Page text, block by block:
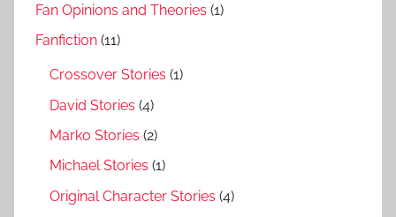
Fan Opinions and Theories (1)
Fanfiction (11)
Crossover Stories (1)
David Stories (4)
Marko Stories (2)
Michael Stories (1)
Original Character Stories (4)